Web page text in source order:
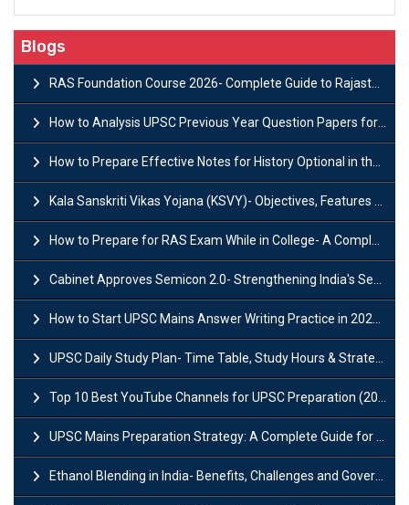
Blogs
RAS Foundation Course 2026- Complete Guide to Rajasthan PSC Preparation
How to Analysis UPSC Previous Year Question Papers for IAS Preparation?
How to Prepare Effective Notes for History Optional in the UPSC Mains?
Kala Sanskriti Vikas Yojana (KSVY)- Objectives, Features and Significance
How to Prepare for RAS Exam While in College- A Complete Guide
Cabinet Approves Semicon 2.0- Strengthening India's Semiconductor Ecosystem
How to Start UPSC Mains Answer Writing Practice in 2026-27? A Complete Guide
UPSC Daily Study Plan- Time Table, Study Hours & Strategy for Success?
Top 10 Best YouTube Channels for UPSC Preparation (2026 List)
UPSC Mains Preparation Strategy: A Complete Guide for Aspirants
Ethanol Blending in India- Benefits, Challenges and Government Initiatives